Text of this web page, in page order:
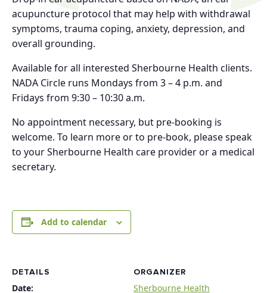
acupuncture protocol that may help with withdrawal
symptoms, trauma coping, anxiety, depression, and
overall grounding.
Available for all interested Sherbourne Health clients.
NADA Circle runs Mondays from 3 – 4 p.m. and
Fridays from 9:30 – 10:30 a.m.
No appointment necessary, but pre-booking is
welcome. To learn more or to pre-book, please speak
to your Sherbourne Health care provider or a medical
secretary.
Add to calendar
DETAILS
Date:
ORGANIZER
Sherbourne Health